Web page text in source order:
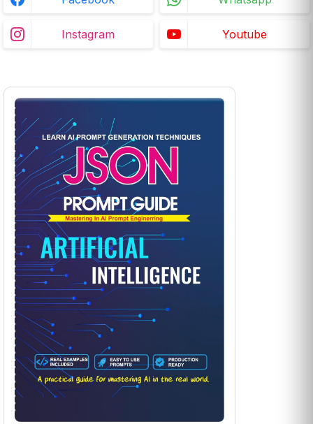
Instagram Youtube